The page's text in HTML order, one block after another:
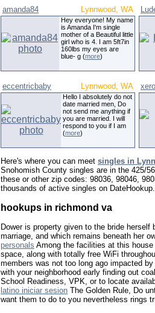
amanda84 Lynnwood, WA
Hey everyone! My name
is Amanda I'm single
mother of a Beautiful little
girl who is 4. I am 5ft7in
160lbs my eyes are
blue- g (more)
eccentricbaby Lynnwood, WA
Hello I absolutely do not
date married men, Do
not send me anything if
you are married. I will
respond to you if I am
(more)
Here's where you can meet singles in
Snohomish County singles are in the 425/
these or other zip codes: 98036, 98046,
thousands of active singles on
hookups in richmond va
Dower is property given to the bride
marriage, and which remains beneath her
personals Among the facilities at this
space, along with totally free WiFi
members was not too long ago impacted
with your neighborhood early finding out
School Readiness, VPK, or to locate
latino iniciar sesion The Golden Rule, Do
want them to do to you nevertheless rings